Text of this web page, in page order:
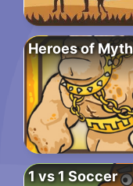
Heroes of
1 vs 1 Soccer